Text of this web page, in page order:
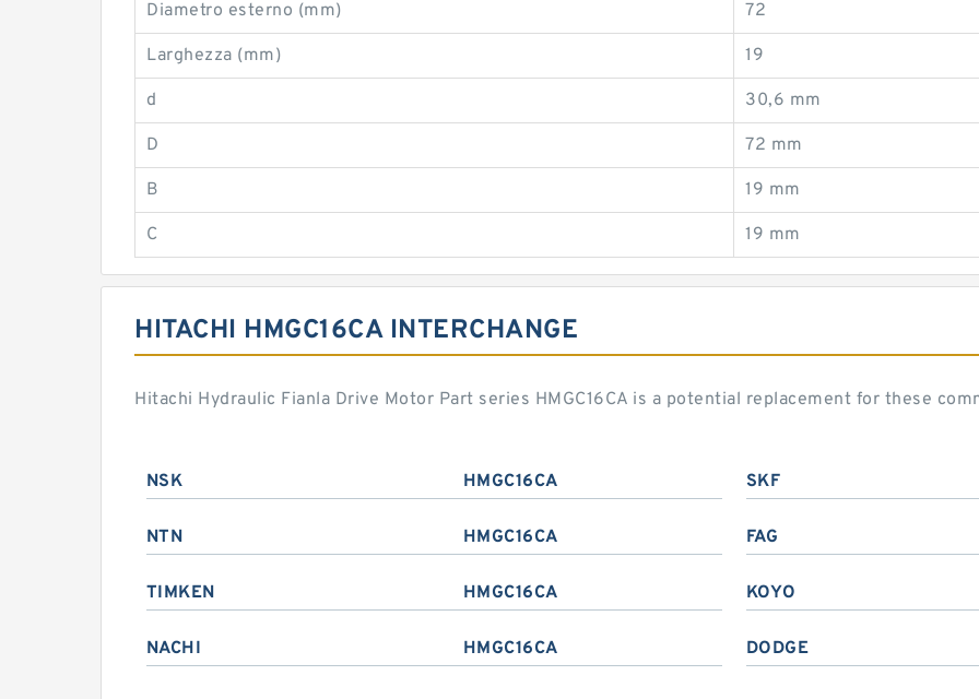
Diametro esterno (mm) 72
Larghezza (mm) 19
d 30,6 mm
D 72 mm
B 19 mm
C 19 mm
HITACHI HMGC16CA INTERCHANGE
Hitachi Hydraulic Fianla Drive Motor Part series HMGC16CA is a potential replacement for these
NSK HMGC16CA SKF
NTN HMGC16CA FAG
TIMKEN HMGC16CA KOYO
NACHI HMGC16CA DODGE